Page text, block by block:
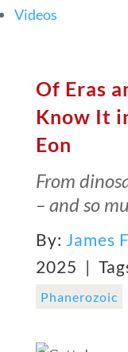
Videos
Of Eras
Know It
Eon
From
– and so
By: James
2025 |
Phanerozoic